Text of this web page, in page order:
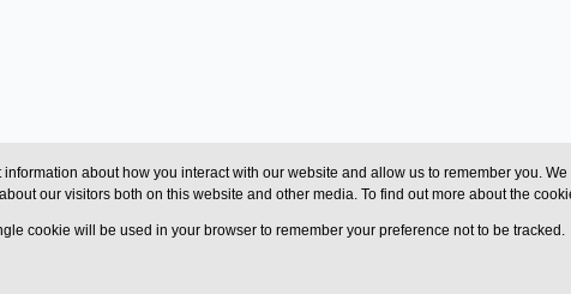
about how you interact with our website and allow us to remember you.
our visitors both on this website and other media. To find out more about the
cookie will be used in your browser to remember your preference not to be tracked.